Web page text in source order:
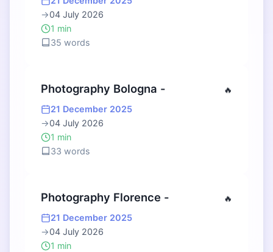
→04 July 2026
1 min
35 words
Photography Bologna - 🔥
21 December 2025
→04 July 2026
1 min
33 words
Photography Florence - 🔥
21 December 2025
→04 July 2026
1 min